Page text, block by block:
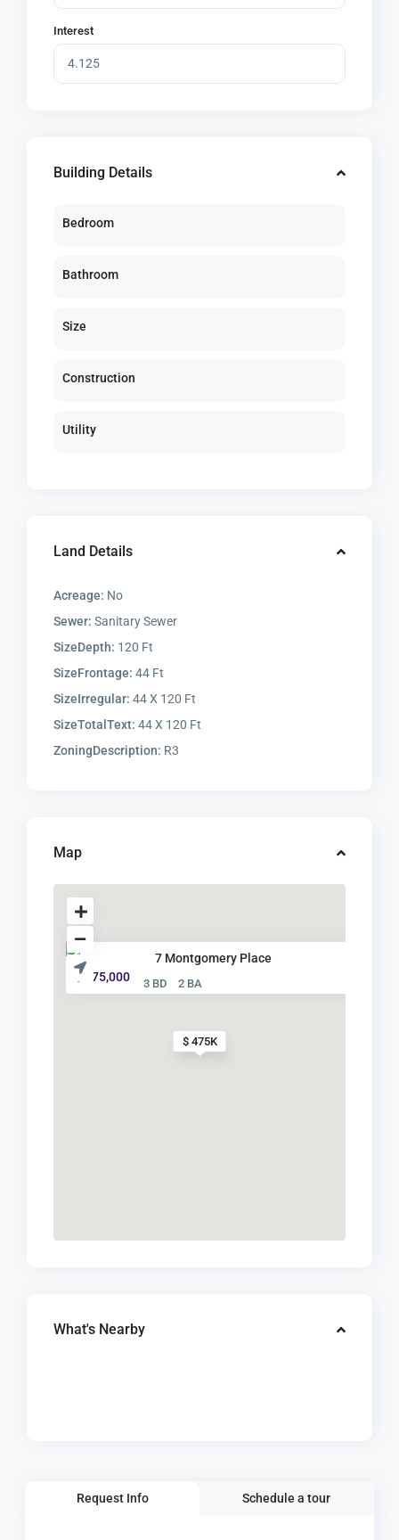
Interest
Building Details
Bedroom
Bathroom
Size
Construction
Utility
Land Details
Acreage: No
Sewer: Sanitary Sewer
SizeDepth: 120 Ft
SizeFrontage: 44 Ft
SizeIrregular: 44 X 120 Ft
SizeTotalText: 44 X 120 Ft
ZoningDescription: R3
Map
$ 475K
7 Montgomery Place
$ 475,000
3 BD 2 BA
What's Nearby
Request Info Schedule a tour